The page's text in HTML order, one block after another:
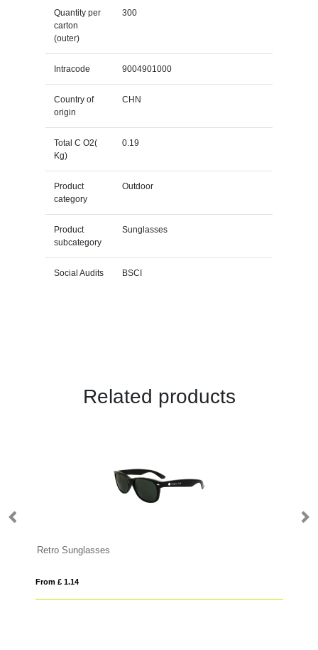
Quantity per
carton
(outer)
300
Intracode 9004901000
Country of
origin
CHN
Total C O2(
Kg)
0.19
Product
category
Outdoor
Product
subcategory
Sunglasses
Social Audits BSCI
Related products
Retro Sunglasses
From £ 1.14